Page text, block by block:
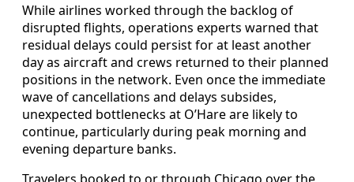
While airlines worked through the backlog of
disrupted flights, operations experts warned that
residual delays could persist for at least another
day as aircraft and crews returned to their planned
positions in the network. Even once the immediate
wave of cancellations and delays subsides,
unexpected bottlenecks at O’Hare are likely to
continue, particularly during peak morning and
evening departure banks.